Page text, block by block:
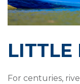
LITTLE
For centuries,